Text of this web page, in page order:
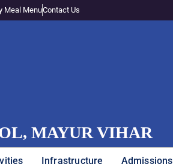
Meal MenuContact Us
MAYUR VIHAR
Infrastructure Admissions